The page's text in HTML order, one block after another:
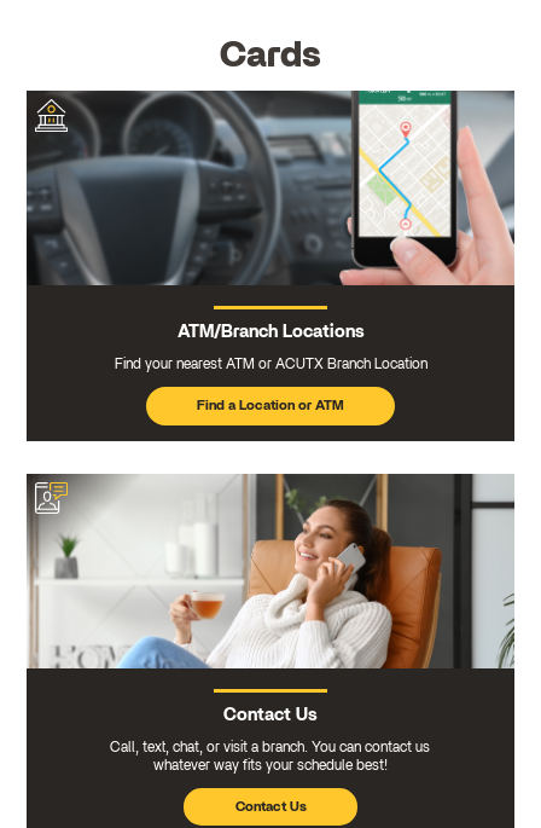
Cards
ATM/Branch Locations
Find your nearest ATM or ACUTX Branch Location
Find a Location or ATM
Contact Us
Call, text, chat, or visit a branch. You can contact us
whatever way fits your schedule best!
Contact Us